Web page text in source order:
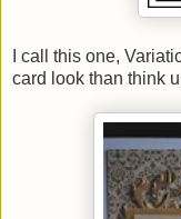
I call this one,
card look than think